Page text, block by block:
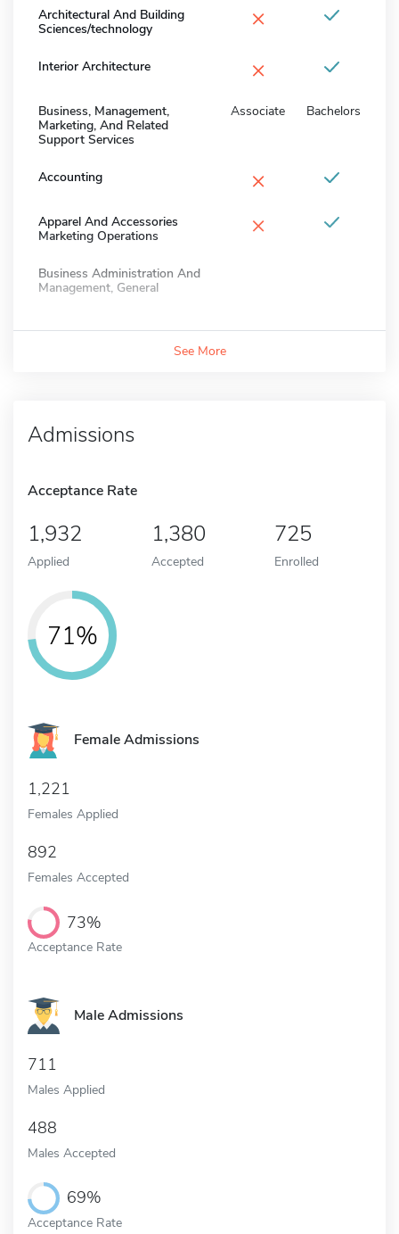
Architectural And Building
Sciences/technology
×
Interior Architecture ×
Business, Management,
Marketing, And Related
Support Services
Associate Bachelors
Accounting ×
Apparel And Accessories
Marketing Operations
×
Business Administration And
Management, General
See More
Admissions
Acceptance Rate
1,932
Applied
1,380
Accepted
725
Enrolled
71%
Female Admissions
1,221
Females Applied
892
Females Accepted
73%
Acceptance Rate
Male Admissions
711
Males Applied
488
Males Accepted
69%
Acceptance Rate